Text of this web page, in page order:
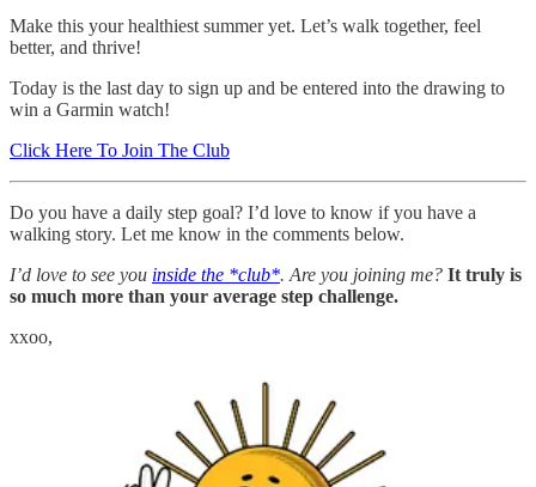
Make this your healthiest summer yet. Let’s walk together, feel
better, and thrive!
Today is the last day to sign up and be entered into the drawing to
win a Garmin watch!
Click Here To Join The Club
Do you have a daily step goal? I’d love to know if you have a
walking story. Let me know in the comments below.
I’d love to see you inside the *club*. Are you joining me? It truly is
so much more than your average step challenge.
xxoo,